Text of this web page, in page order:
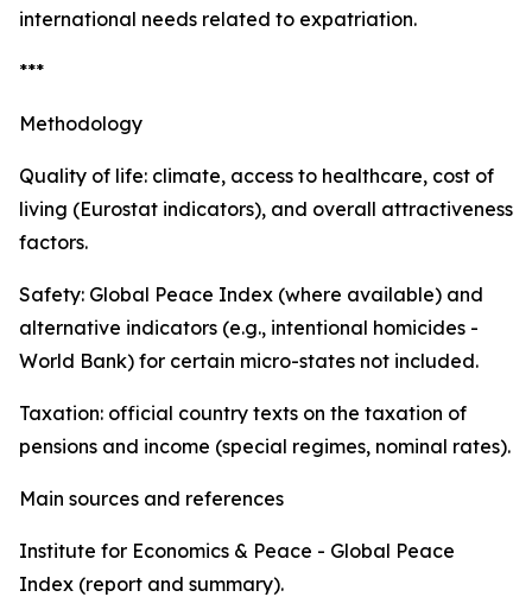
international needs related to expatriation.
***
Methodology
Quality of life: climate, access to healthcare, cost of
living (Eurostat indicators), and overall attractiveness
factors.
Safety: Global Peace Index (where available) and
alternative indicators (e.g., intentional homicides -
World Bank) for certain micro-states not included.
Taxation: official country texts on the taxation of
pensions and income (special regimes, nominal rates).
Main sources and references
Institute for Economics & Peace - Global Peace
Index (report and summary).